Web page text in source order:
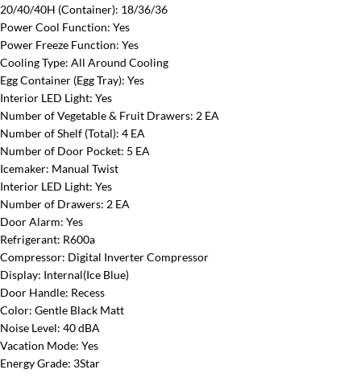
20/40/40H (Container): 18/36/36
Power Cool Function: Yes
Power Freeze Function: Yes
Cooling Type: All Around Cooling
Egg Container (Egg Tray): Yes
Interior LED Light: Yes
Number of Vegetable & Fruit Drawers: 2 EA
Number of Shelf (Total): 4 EA
Number of Door Pocket: 5 EA
Icemaker: Manual Twist
Interior LED Light: Yes
Number of Drawers: 2 EA
Door Alarm: Yes
Refrigerant: R600a
Compressor: Digital Inverter Compressor
Display: Internal(Ice Blue)
Door Handle: Recess
Color: Gentle Black Matt
Noise Level: 40 dBA
Vacation Mode: Yes
Energy Grade: 3Star